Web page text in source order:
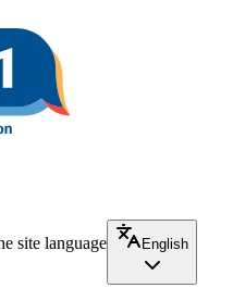
site language
English